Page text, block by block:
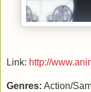
Link: http://
Genres: Action/